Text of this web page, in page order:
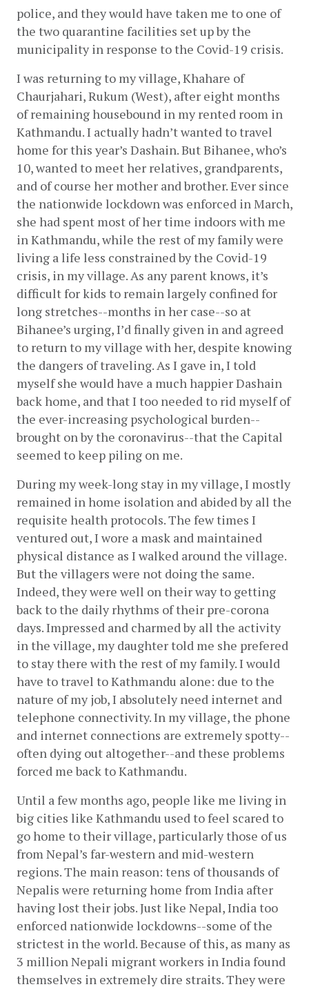
police, and they would have taken me to one of
the two quarantine facilities set up by the
municipality in response to the Covid-19 crisis.
I was returning to my village, Khahare of
Chaurjahari, Rukum (West), after eight months
of remaining housebound in my rented room in
Kathmandu. I actually hadn’t wanted to travel
home for this year’s Dashain. But Bihanee, who’s
10, wanted to meet her relatives, grandparents,
and of course her mother and brother. Ever since
the nationwide lockdown was enforced in March,
she had spent most of her time indoors with me
in Kathmandu, while the rest of my family were
living a life less constrained by the Covid-19
crisis, in my village. As any parent knows, it’s
difficult for kids to remain largely confined for
long stretches--months in her case--so at
Bihanee’s urging, I’d finally given in and agreed
to return to my village with her, despite knowing
the dangers of traveling. As I gave in, I told
myself she would have a much happier Dashain
back home, and that I too needed to rid myself of
the ever-increasing psychological burden--
brought on by the coronavirus--that the Capital
seemed to keep piling on me.
During my week-long stay in my village, I mostly
remained in home isolation and abided by all the
requisite health protocols. The few times I
ventured out, I wore a mask and maintained
physical distance as I walked around the village.
But the villagers were not doing the same.
Indeed, they were well on their way to getting
back to the daily rhythms of their pre-corona
days. Impressed and charmed by all the activity
in the village, my daughter told me she prefered
to stay there with the rest of my family. I would
have to travel to Kathmandu alone: due to the
nature of my job, I absolutely need internet and
telephone connectivity. In my village, the phone
and internet connections are extremely spotty--
often dying out altogether--and these problems
forced me back to Kathmandu.
Until a few months ago, people like me living in
big cities like Kathmandu used to feel scared to
go home to their village, particularly those of us
from Nepal’s far-western and mid-western
regions. The main reason: tens of thousands of
Nepalis were returning home from India after
having lost their jobs. Just like Nepal, India too
enforced nationwide lockdowns--some of the
strictest in the world. Because of this, as many as
3 million Nepali migrant workers in India found
themselves in extremely dire straits. They were